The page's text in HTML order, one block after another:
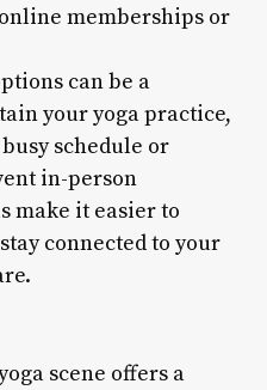
memberships or
can be a
your yoga practice,
schedule or
in-person
make it easier to
connected to your
scene offers a